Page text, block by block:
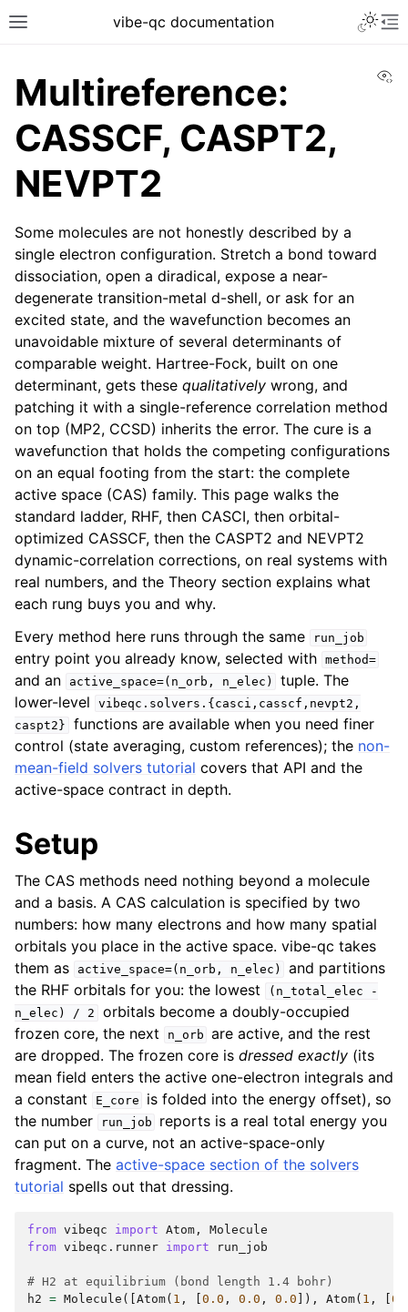
vibe-qc documentation
Multireference:
CASSCF, CASPT2,
NEVPT2
Some molecules are not honestly described by a
single electron configuration. Stretch a bond toward
dissociation, open a diradical, expose a near-
degenerate transition-metal d-shell, or ask for an
excited state, and the wavefunction becomes an
unavoidable mixture of several determinants of
comparable weight. Hartree-Fock, built on one
determinant, gets these qualitatively wrong, and
patching it with a single-reference correlation method
on top (MP2, CCSD) inherits the error. The cure is a
wavefunction that holds the competing configurations
on an equal footing from the start: the complete
active space (CAS) family. This page walks the
standard ladder, RHF, then CASCI, then orbital-
optimized CASSCF, then the CASPT2 and NEVPT2
dynamic-correlation corrections, on real systems with
real numbers, and the Theory section explains what
each rung buys you and why.
Every method here runs through the same
run_job
entry point you already know, selected with method=
and an active_space=(n_orb, n_elec)
tuple. The
lower-level
vibeqc.solvers.{casci,casscf,nevpt2,
caspt2}
functions are available when you need finer
control (state averaging, custom references); the non-
mean-field solvers tutorial covers that API and the
active-space contract in depth.
Setup
The CAS methods need nothing beyond a molecule
and a basis. A CAS calculation is specified by two
numbers: how many electrons and how many spatial
orbitals you place in the active space. vibe-qc takes
them as
active_space=(n_orb, n_elec)
and partitions
the RHF orbitals for you: the lowest
(n_total_elec
-
n_elec)
/ 2
orbitals become a doubly-occupied
frozen core, the next
n_orb are active, and the rest
are dropped. The frozen core is dressed exactly (its
mean field enters the active one-electron integrals and
a constant
E_core
is folded into the energy offset), so
the number
run_job
reports is a real total energy you
can put on a curve, not an active-space-only
fragment. The active-space section of the solvers
tutorial spells out that dressing.
from vibeqc import Atom ,
Molecule
from vibeqc.runner import run_job
# H2 at equilibrium (bond length 1.4 bohr)
h2 = Molecule ([ Atom( 1 , 0.0 , 0.0 , 0.0 ]), Atom( 1 ,